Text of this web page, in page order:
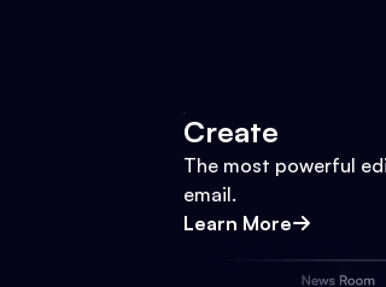
Create
The most powerful
email.
Learn More